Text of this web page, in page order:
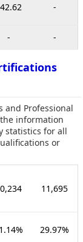
-
- -
and Professional
information
statistics for all
or
11,695
29.97%